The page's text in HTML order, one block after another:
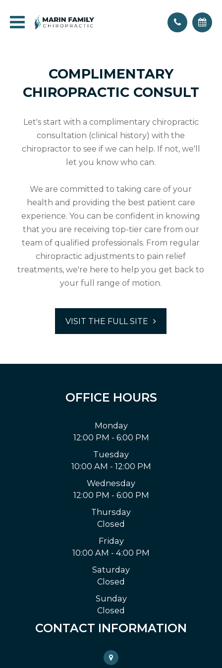
COMPLIMENTARY
CHIROPRACTIC CONSULT
Let's start with a complimentary chiropractic
consultation (clinical history) with the
chiropractor to see if we can help. If not, we'll
let you know who can.
We are committed to taking care of your
health and providing the best patient care
experience. You can be confident in knowing
that you are receiving top-tier care from our
team of qualified professionals. From regular
chiropractic adjustments to pain relief
treatments, we're here to help you get back to
your full range of motion.
VISIT THE FULL SITE
OFFICE HOURS
Monday
12:00 PM - 6:00 PM
Tuesday
10:00 AM - 12:00 PM
Wednesday
12:00 PM - 6:00 PM
Thursday
Closed
Friday
10:00 AM - 4:00 PM
Saturday
Closed
Sunday
Closed
CONTACT INFORMATION